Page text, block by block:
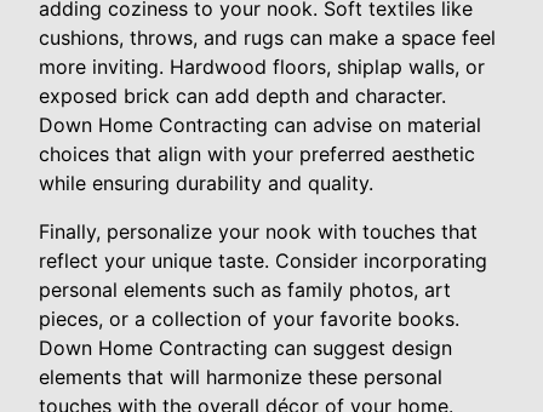
adding coziness to your nook. Soft textiles like
cushions, throws, and rugs can make a space feel
more inviting. Hardwood floors, shiplap walls, or
exposed brick can add depth and character.
Down Home Contracting can advise on material
choices that align with your preferred aesthetic
while ensuring durability and quality.
Finally, personalize your nook with touches that
reflect your unique taste. Consider incorporating
personal elements such as family photos, art
pieces, or a collection of your favorite books.
Down Home Contracting can suggest design
elements that will harmonize these personal
touches with the overall décor of your home.